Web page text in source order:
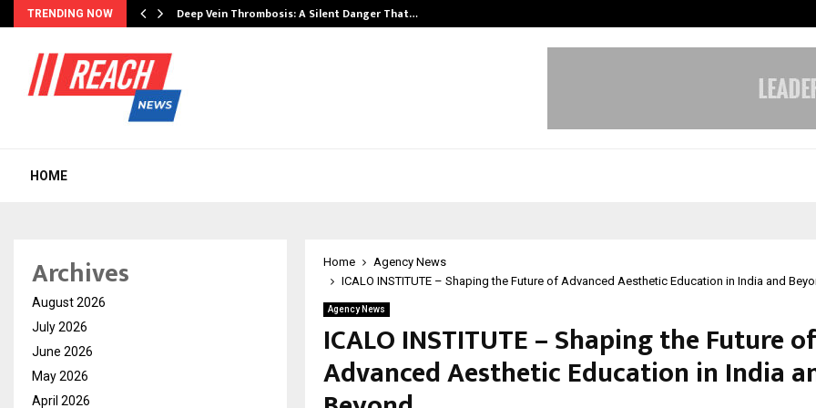
TRENDING NOW Deep Vein Thrombosis: A Silent Danger That…
HOME
Home
Agency News
ICALO INSTITUTE – Shaping the Future of Advanced Aesthetic Education in India and
Agency News
ICALO INSTITUTE – Shaping the Future of
Advanced Aesthetic Education in India
Archives
August 2026
July 2026
June 2026
May 2026
April 2026